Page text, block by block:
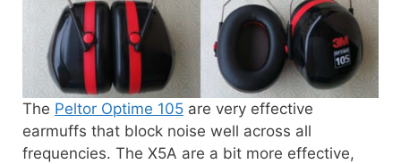
The Peltor Optime 105 are very effective
earmuffs that block noise well across all
frequencies. The X5A are a bit more effective,